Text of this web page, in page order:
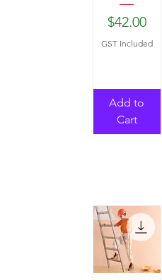
Price
$42.00
GST Included
Add to
Cart